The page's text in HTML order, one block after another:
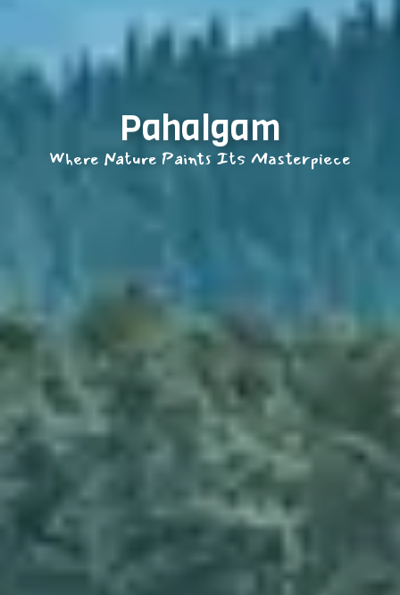
Pahalgam
Where Nature Paints Its Masterpiece